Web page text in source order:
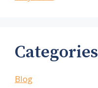
Categories
Blog